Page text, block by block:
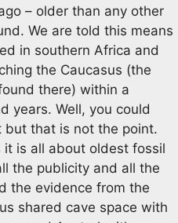
– older than any other
We are told this means
in southern Africa and
the Caucasus (the
there) within a
years. Well, you could
but that is not the point.
it is all about oldest fossil
the publicity and all the
the evidence from the
shared cave space with